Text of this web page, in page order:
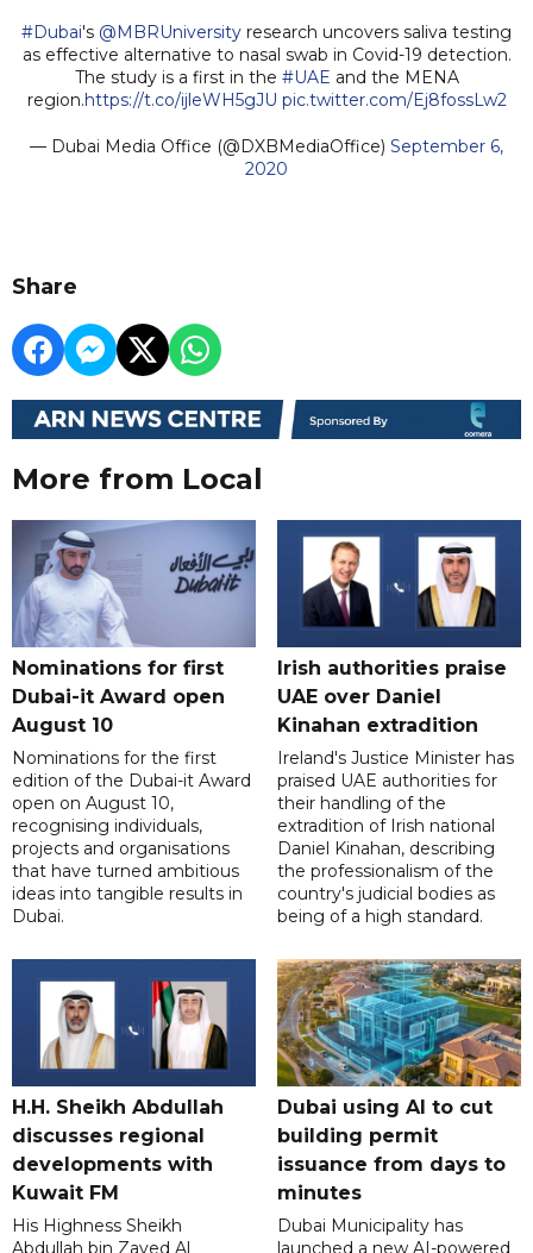
#Dubai's @MBRUniversity research uncovers saliva testing
as effective alternative to nasal swab in Covid-19 detection.
The study is a first in the #UAE and the MENA
region.https://t.co/ijleWH5gJU pic.twitter.com/Ej8fossLw2
— Dubai Media Office (@DXBMediaOffice) September 6,
2020
Share
More from Local
Nominations for first
Dubai-it Award open
August 10
Nominations for the first
edition of the Dubai-it Award
open on August 10,
recognising individuals,
projects and organisations
that have turned ambitious
ideas into tangible results in
Dubai.
Irish authorities praise
UAE over Daniel
Kinahan extradition
Ireland's Justice Minister has
praised UAE authorities for
their handling of the
extradition of Irish national
Daniel Kinahan, describing
the professionalism of the
country's judicial bodies as
being of a high standard.
H.H. Sheikh Abdullah
discusses regional
developments with
Kuwait FM
His Highness Sheikh
Abdullah bin Zayed Al
Dubai using AI to cut
building permit
issuance from days to
minutes
Dubai Municipality has
launched a new AI-powered